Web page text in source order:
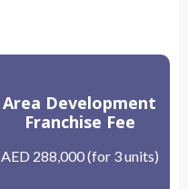
Area Development
Franchise Fee
AED 288,000 (for 3 units)